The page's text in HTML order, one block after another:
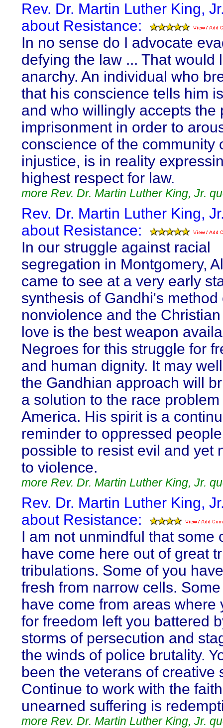
Rev. Dr. Martin Luther King,
about Resistance:
In no sense do I advocate
defying the law ... That would
anarchy. An individual who
that his conscience tells him
and who willingly accepts the
imprisonment in order to
conscience of the community
injustice, is in reality
highest respect for law.
more Rev. Dr. Martin Luther King, Jr.
Rev. Dr. Martin Luther King,
about Resistance:
In our struggle against racial
segregation in Montgomery,
came to see at a very early
synthesis of Gandhi's method
nonviolence and the
love is the best weapon
Negroes for this struggle for
and human dignity. It may
the Gandhian approach will
a solution to the race problem
America. His spirit is a
reminder to oppressed
possible to resist evil and yet
to violence.
more Rev. Dr. Martin Luther King, Jr.
Rev. Dr. Martin Luther King,
about Resistance:
I am not unmindful that some
have come here out of great
tribulations. Some of you
fresh from narrow cells.
have come from areas where
for freedom left you battered
storms of persecution and
the winds of police brutality.
been the veterans of creative
Continue to work with the
unearned suffering is
more Rev. Dr. Martin Luther King, Jr.